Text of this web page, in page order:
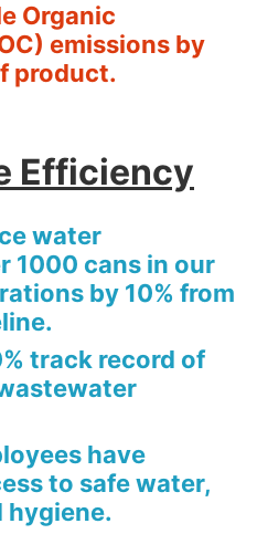
Organic
emissions by
product.
Efficiency
water
1000 cans in our
by 10% from
track record of
have
to safe water,
hygiene.